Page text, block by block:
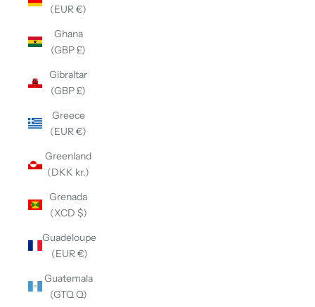
(EUR €)
Ghana
(GBP £)
Gibraltar
(GBP £)
Greece
(EUR €)
Greenland
(DKK kr.)
Grenada
(XCD $)
Guadeloupe
(EUR €)
Guatemala
(GTQ Q)